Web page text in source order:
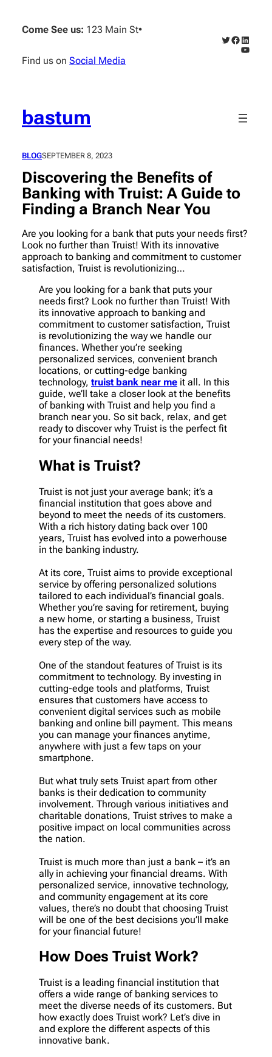
content
Come See us: 123 Main St•
Find us on Social Media
Twitter
Facebook
bastum
BLOGSEPTEMBER 8, 2023
Discovering the Benefits of
Banking with Truist: A Guide to
Finding a Branch Near You
Are you looking for a bank that puts your needs first?
Look no further than Truist! With its innovative
approach to banking and commitment to customer
satisfaction, Truist is revolutionizing…
Are you looking for a bank that puts your
needs first? Look no further than Truist! With
its innovative approach to banking and
commitment to customer satisfaction, Truist
is revolutionizing the way we handle our
finances. Whether you’re seeking
personalized services, convenient branch
locations, or cutting-edge banking
technology, truist bank near me it all. In this
guide, we’ll take a closer look at the benefits
of banking with Truist and help you find a
branch near you. So sit back, relax, and get
ready to discover why Truist is the perfect fit
for your financial needs!
What is Truist?
Truist is not just your average bank; it’s a
financial institution that goes above and
beyond to meet the needs of its customers.
With a rich history dating back over 100
years, Truist has evolved into a powerhouse
in the banking industry.
At its core, Truist aims to provide exceptional
service by offering personalized solutions
tailored to each individual’s financial goals.
Whether you’re saving for retirement, buying
a new home, or starting a business, Truist
has the expertise and resources to guide you
every step of the way.
One of the standout features of Truist is its
commitment to technology. By investing in
cutting-edge tools and platforms, Truist
ensures that customers have access to
convenient digital services such as mobile
banking and online bill payment. This means
you can manage your finances anytime,
anywhere with just a few taps on your
smartphone.
But what truly sets Truist apart from other
banks is their dedication to community
involvement. Through various initiatives and
charitable donations, Truist strives to make a
positive impact on local communities across
the nation.
Truist is much more than just a bank – it’s an
ally in achieving your financial dreams. With
personalized service, innovative technology,
and community engagement at its core
values, there’s no doubt that choosing Truist
will be one of the best decisions you’ll make
for your financial future!
How Does Truist Work?
Truist is a leading financial institution that
offers a wide range of banking services to
meet the diverse needs of its customers. But
how exactly does Truist work? Let’s dive in
and explore the different aspects of this
innovative bank.